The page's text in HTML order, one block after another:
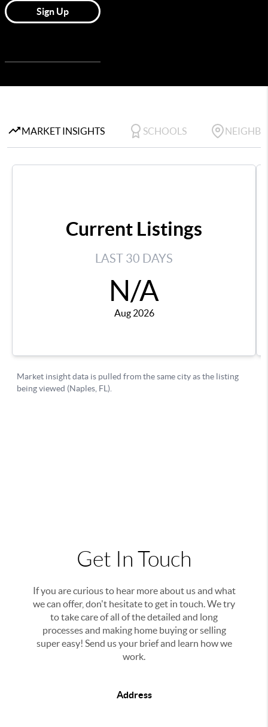
Get In Touch
If you are curious to hear more about us and what
we can offer, don't hesitate to get in touch. We try
to take care of all of the detailed and long
processes and making home buying or selling
super easy! Send us your brief and learn how we
work.
Address